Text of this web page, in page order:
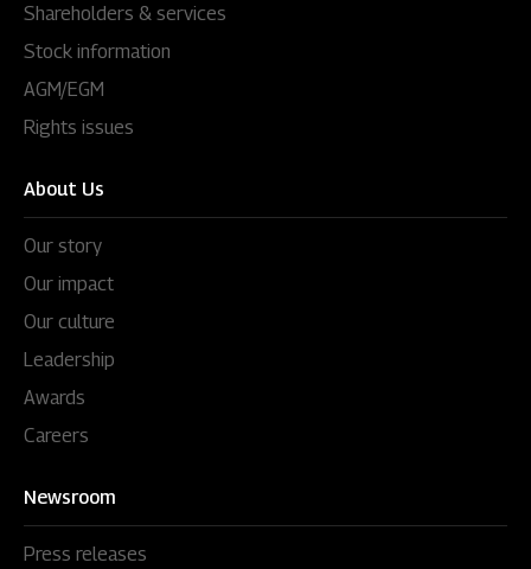
Shareholders & services
Stock information
AGM/EGM
Rights issues
About Us
Our story
Our impact
Our culture
Leadership
Awards
Careers
Newsroom
Press releases